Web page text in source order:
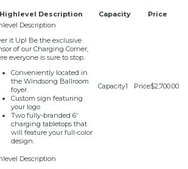
Highlevel Description Capacity Price
it Up! Be the exclusive
of our Charging Corner,
everyone is sure to stop.
Conveniently located in
the Windsong Ballroom
foyer.
Custom sign featuring
your logo
Two fully-branded 6'
charging tabletops that
will feature your full-color
design.
1 $2,700.00